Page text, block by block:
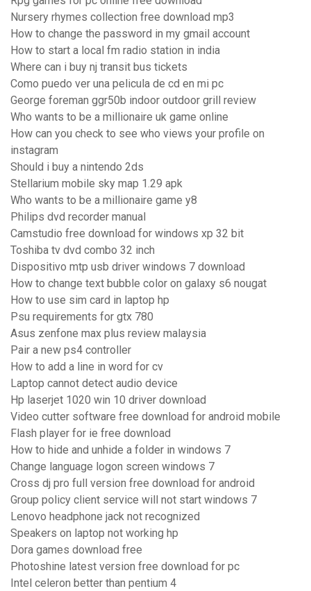
Nursery rhymes collection free download mp3
How to change the password in my gmail account
How to start a local fm radio station in india
Where can i buy nj transit bus tickets
Como puedo ver una pelicula de cd en mi pc
George foreman ggr50b indoor outdoor grill review
Who wants to be a millionaire uk game online
How can you check to see who views your profile on
instagram
Should i buy a nintendo 2ds
Stellarium mobile sky map 1.29 apk
Who wants to be a millionaire game y8
Philips dvd recorder manual
Camstudio free download for windows xp 32 bit
Toshiba tv dvd combo 32 inch
Dispositivo mtp usb driver windows 7 download
How to change text bubble color on galaxy s6 nougat
How to use sim card in laptop hp
Psu requirements for gtx 780
Asus zenfone max plus review malaysia
Pair a new ps4 controller
How to add a line in word for cv
Laptop cannot detect audio device
Hp laserjet 1020 win 10 driver download
Video cutter software free download for android mobile
Flash player for ie free download
How to hide and unhide a folder in windows 7
Change language logon screen windows 7
Cross dj pro full version free download for android
Group policy client service will not start windows 7
Lenovo headphone jack not recognized
Speakers on laptop not working hp
Dora games download free
Photoshine latest version free download for pc
Intel celeron better than pentium 4